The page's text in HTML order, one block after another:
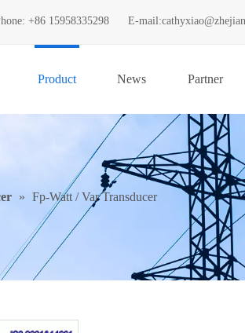
+86 15958335298 E-mail:
Product News Partner
» Fp-Watt / Var Transducer